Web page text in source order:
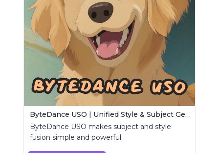
ByteDance USO | Unified Style & Subject Generator
ByteDance USO makes subject and style
fusion simple and powerful.